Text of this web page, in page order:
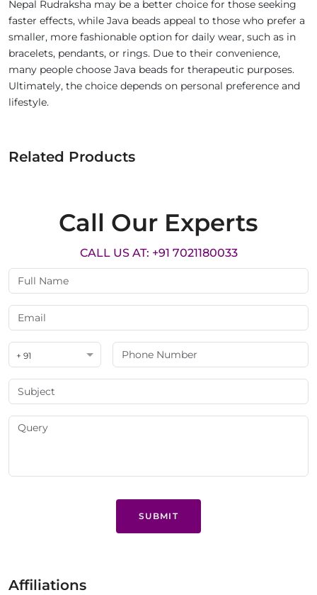
Nepal Rudraksha may be a better choice for those seeking
faster effects, while Java beads appeal to those who prefer a
smaller, more fashionable option for daily wear, such as in
bracelets, pendants, or rings. Due to their convenience,
many people choose Java beads for therapeutic purposes.
Ultimately, the choice depends on personal preference and
lifestyle.
Related Products
Call Our Experts
CALL US AT: +91 7021180033
+ 91
SUBMIT
Affiliations